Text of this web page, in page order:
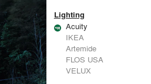
Lighting
Acuity
IKEA
Artemide
FLOS USA
VELUX